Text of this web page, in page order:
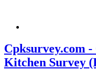
Cpksurvey.com
Kitchen Survey